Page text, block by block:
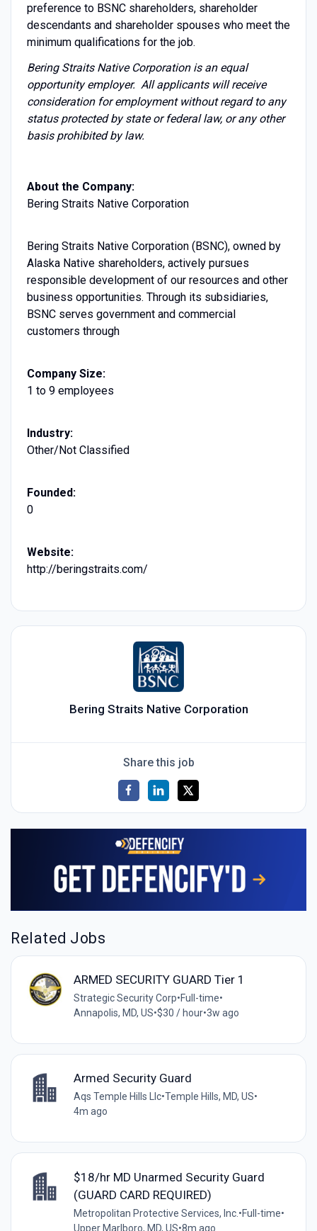
preference to BSNC shareholders, shareholder
descendants and shareholder spouses who meet the
minimum qualifications for the job.
Bering Straits Native Corporation is an equal
opportunity employer. All applicants will receive
consideration for employment without regard to any
status protected by state or federal law, or any other
basis prohibited by law.
About the Company:
Bering Straits Native Corporation
Bering Straits Native Corporation (BSNC), owned by
Alaska Native shareholders, actively pursues
responsible development of our resources and other
business opportunities. Through its subsidiaries,
BSNC serves government and commercial
customers through
Company Size:
1 to 9 employees
Industry:
Other/Not Classified
Founded:
0
Website:
http://beringstraits.com/
Bering Straits Native Corporation
Share this job
Related Jobs
ARMED SECURITY GUARD Tier 1
Strategic Security Corp•Full-time•
Annapolis, MD, US•$30 / hour•3w ago
Armed Security Guard
Aqs Temple Hills Llc•Temple Hills, MD, US•
4m ago
$18/hr MD Unarmed Security Guard
(GUARD CARD REQUIRED)
Metropolitan Protective Services, Inc. •Full-time•
Upper Marlboro, MD, US•8m ago